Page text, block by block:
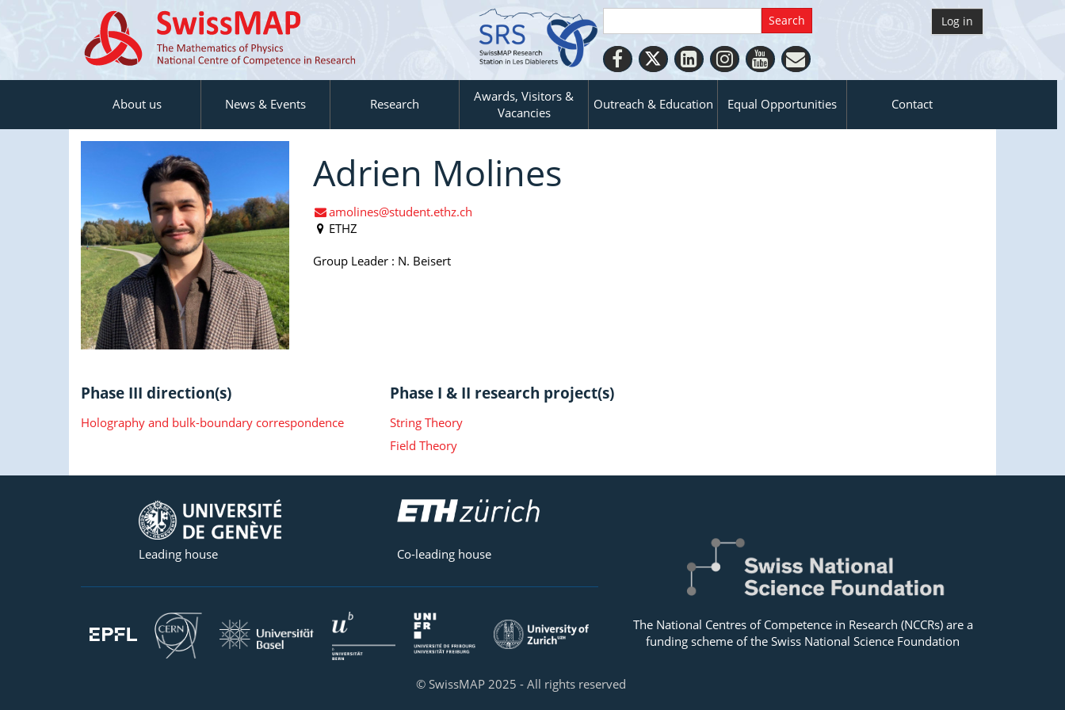
Log in
About us News & Events Research
Awards, Visitors &
Vacancies
Outreach & Education Equal Opportunities Contact
Adrien Molines
amolines@student.ethz.ch
ETHZ
Group Leader : N. Beisert
Phase III direction(s)
Holography and bulk-boundary correspondence
Phase I & II research project(s)
String Theory
Field Theory
Leading house Co-leading house
The National Centres of Competence in Research (NCCRs) are a
funding scheme of the Swiss National Science Foundation
© SwissMAP 2025 - All rights reserved